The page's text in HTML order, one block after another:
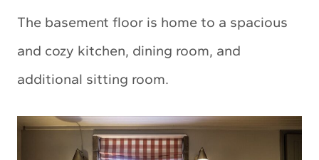
The basement floor is home to a spacious
and cozy kitchen, dining room, and
additional sitting room.